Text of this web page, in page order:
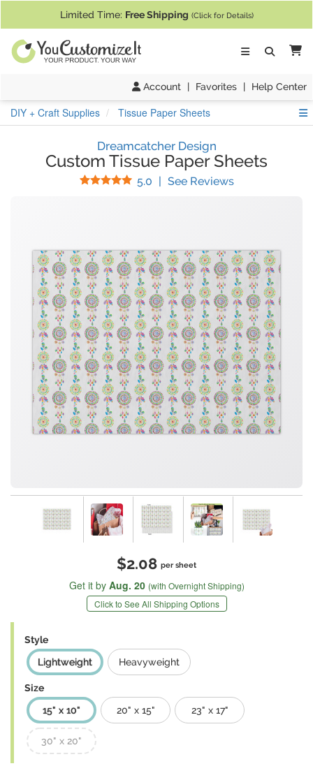
Limited Time: Free Shipping (Click for Details)
Account | Favorites | Help Center
DIY + Craft Supplies Tissue Paper Sheets
Dreamcatcher Design
Custom Tissue Paper Sheets
5.0 Stars
| See Reviews(
$2.08 per sheet
Get it by Aug. 20 (with Overnight Shipping)
Click to See All Shipping Options
Style
Lightweight
Heavyweight
Size
15" x 10"
20" x 15" 23" x 17"
30" x 20"